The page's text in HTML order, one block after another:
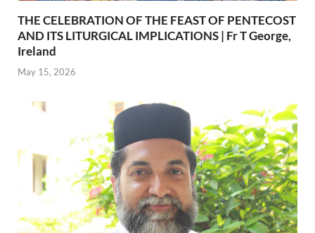
THE CELEBRATION OF THE FEAST OF PENTECOST
AND ITS LITURGICAL IMPLICATIONS | Fr T George,
Ireland
May 15, 2026